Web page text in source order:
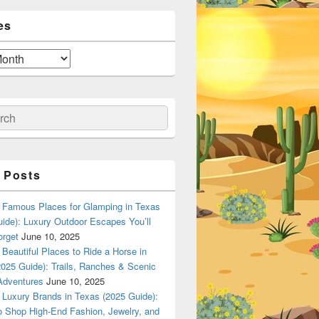
Posts
Places for Glamping in Texas
Luxury Outdoor Escapes You’ll
June 10, 2025
Places to Ride a Horse in
Guide): Trails, Ranches & Scenic
June 10, 2025
Brands in Texas (2025 Guide):
Shop High-End Fashion, Jewelry, and